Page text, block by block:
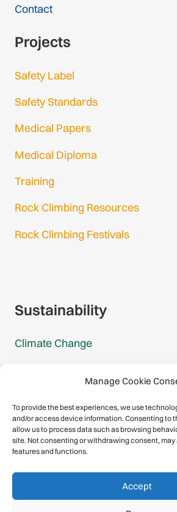
Manage Cookie
To provide the best experiences, we use
and/or access device information. Consenting to
allow us to process data such as browsing
site. Not consenting or withdrawing consent,
features and functions.
Accept
Contact
Projects
Safety Label
Safety Standards
Medical Papers
Medical Diploma
Training
Rock Climbing Resources
Rock Climbing Festivals
Sustainability
Climate Change
Mountain Protection
descended